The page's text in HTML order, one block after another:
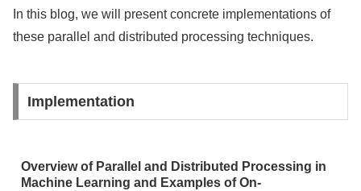
In this blog, we will present concrete implementations of
these parallel and distributed processing techniques.
Implementation
Overview of Parallel and Distributed Processing in
Machine Learning and Examples of On-